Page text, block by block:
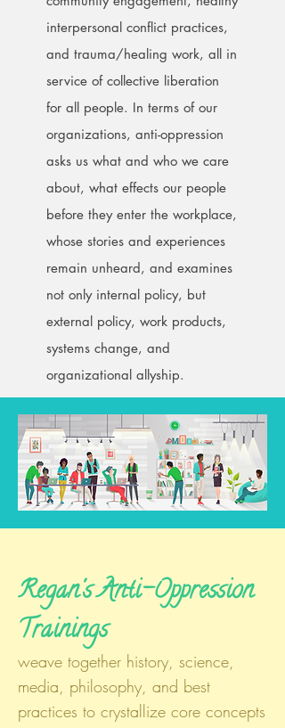
interpersonal conflict practices,
and trauma/healing work, all in
service of collective liberation
for all people. In terms of our
organizations, anti-oppression
asks us what and who we care
about, what effects our people
before they enter the workplace,
whose stories and experiences
remain unheard, and examines
not only internal policy, but
external policy, work products,
systems change, and
organizational allyship.
Regan's Anti-Oppression
Trainings
weave together history, science,
media, philosophy, and best
practices to crystallize core concepts